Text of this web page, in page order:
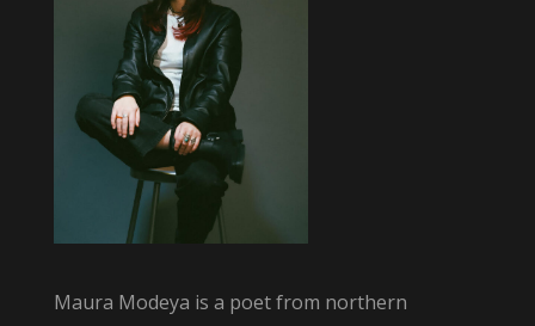
Maura Modeya is a poet from northern